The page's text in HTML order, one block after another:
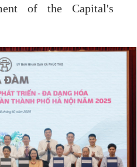
of the Capital's